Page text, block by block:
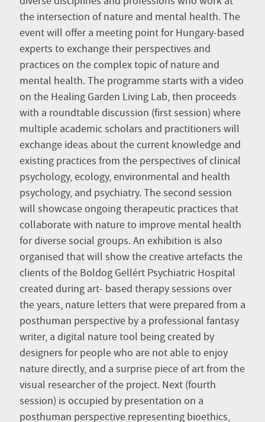
the intersection of nature and mental health. The
event will offer a meeting point for Hungary-based
experts to exchange their perspectives and
practices on the complex topic of nature and
mental health. The programme starts with a video
on the Healing Garden Living Lab, then proceeds
with a roundtable discussion (first session) where
multiple academic scholars and practitioners will
exchange ideas about the current knowledge and
existing practices from the perspectives of clinical
psychology, ecology, environmental and health
psychology, and psychiatry. The second session
will showcase ongoing therapeutic practices that
collaborate with nature to improve mental health
for diverse social groups. An exhibition is also
organised that will show the creative artefacts the
clients of the Boldog Gellért Psychiatric Hospital
created during art- based therapy sessions over
the years, nature letters that were prepared from a
posthuman perspective by a professional fantasy
writer, a digital nature tool being created by
designers for people who are not able to enjoy
nature directly, and a surprise piece of art from the
visual researcher of the project. Next (fourth
session) is occupied by presentation on a
posthuman perspective representing bioethics,